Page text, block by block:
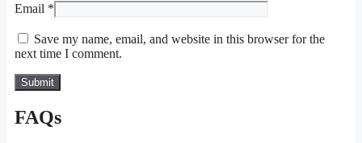
Email *
Save my name, email, and website in this browser for the
next time I comment.
FAQs